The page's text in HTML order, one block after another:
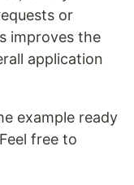
or
improves the
application
example ready
free to